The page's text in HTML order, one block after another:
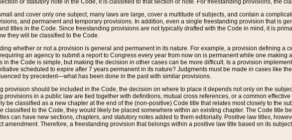
or statutory note in the Code, it is classified to that section or note. For freestanding provisions, the
and cover only one subject, many laws are large, cover a multitude of subjects, and contain a
and permanent and temporary provisions. In addition, even a single freestanding provision that is
titles in the Code. Since freestanding provisions are not typically drafted with the Code in mind, it is
they will be classified to the Code.
whether or not a provision is general and permanent in its nature. For example, a provision defining a
an agency to submit a report to Congress every year from now on is permanent while one making
the Code is simple, but making the decision in other cases can be more difficult. Is a provision
scheduled to expire after 7 years permanent in its nature? Judgments must be made in cases like
by precedent—what has been done in the past with similar provisions.
provision should be included in the Code, the decision on where to place it depends not only on the
provisions in a public law are tied together with definitions, mutual cross references, or a common
be classified as a new chapter at the end of the (non-positive) Code title that relates most closely to the
classified to the Code, they would likely be placed somewhere within an existing chapter. The Code title
can have new sections, chapters, and statutory notes added to them editorially. Positive law titles,
amendment. Therefore, a freestanding provision that belongs within a positive law title based on its